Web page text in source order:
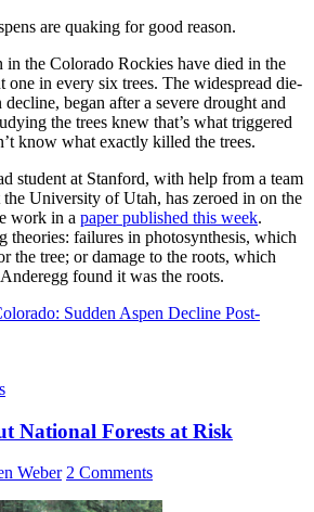
are quaking for good reason.
in the Colorado Rockies have died in the
one in every six trees. The widespread die-
began after a severe drought and
the trees knew that’s what triggered
know what exactly killed the trees.
student at Stanford, with help from a team
the University of Utah, has zeroed in on the
work in a paper published this week.
theories: failures in photosynthesis, which
the tree; or damage to the roots, which
found it was the roots.
Sudden Aspen Decline Post-
National Forests at Risk
Weber 2 Comments